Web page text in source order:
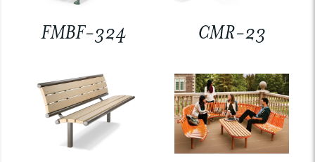
FMBF-324 CMR-23